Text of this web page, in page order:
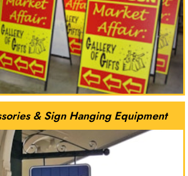
& Sign Hanging Equipment